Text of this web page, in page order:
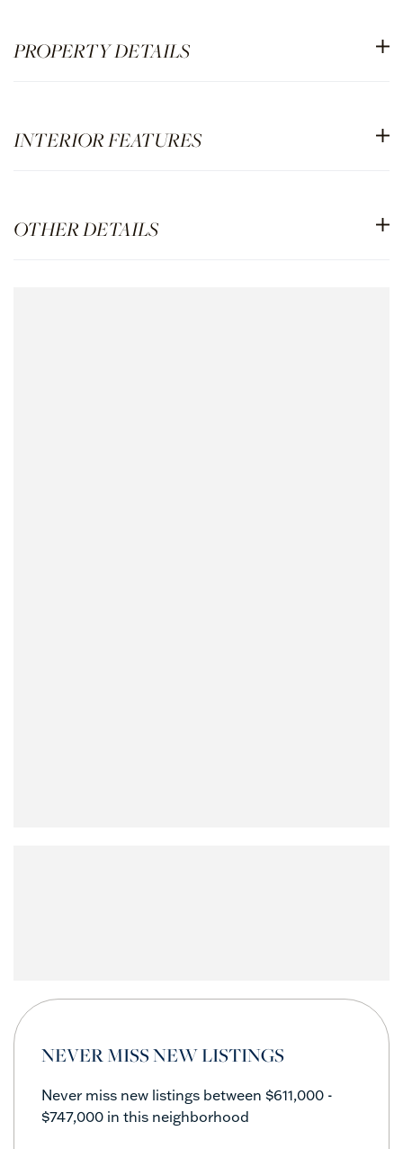
PROPERTY DETAILS
INTERIOR FEATURES
OTHER DETAILS
NEVER MISS NEW LISTINGS
Never miss new listings between $611,000 -
$747,000 in this neighborhood